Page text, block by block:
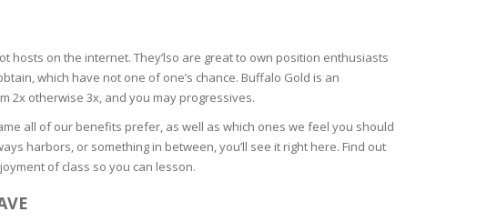
hosts on the internet. They’lso are great to own position enthusiasts
which have not one of one’s chance. Buffalo Gold is an
2x otherwise 3x, and you may progressives.
all of our benefits prefer, as well as which ones we feel you should
harbors, or something in between, you’ll see it right here. Find out
of class so you can lesson.